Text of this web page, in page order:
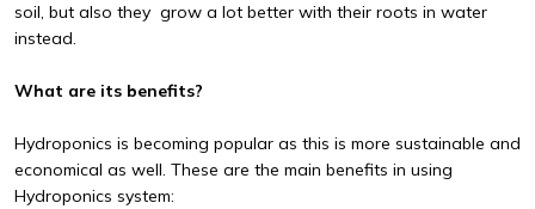
soil, but also they grow a lot better with their roots in water
instead.
What are its benefits?
Hydroponics is becoming popular as this is more sustainable and
economical as well. These are the main benefits in using
Hydroponics system: